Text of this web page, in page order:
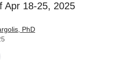
Apr 18-25, 2025
PhD